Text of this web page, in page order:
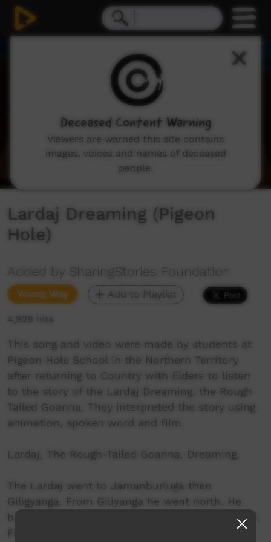
Lardaj Dreaming (Pigeon
Hole)
Added by SharingStories Foundation
Young Way Add to Playlist
4,929 hits
This song and video were made by students at
Pigeon Hole School in the Northern Territory
after returning to Country with Elders to listen
to the story of the Lardaj Dreaming, the Rough
Tailed Goanna. They interpreted the story using
animation, spoken word and film.
Lardaj, The Rough-Tailed Goanna, Dreaming.
The Lardaj went to Jamanburluga then
Giligyanga. From Giliyanga he went north. He
built himself a home, shade for himself up here.
From that place , he went down and made
Deceased Content Warning
Viewers are warned this site contains
images, voices and names of deceased
people.